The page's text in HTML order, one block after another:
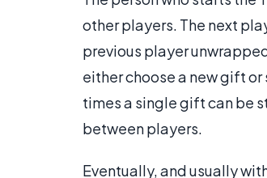
other players. The next
previous player
either choose a new gift
times a single gift can be
between players.
Eventually, and usually